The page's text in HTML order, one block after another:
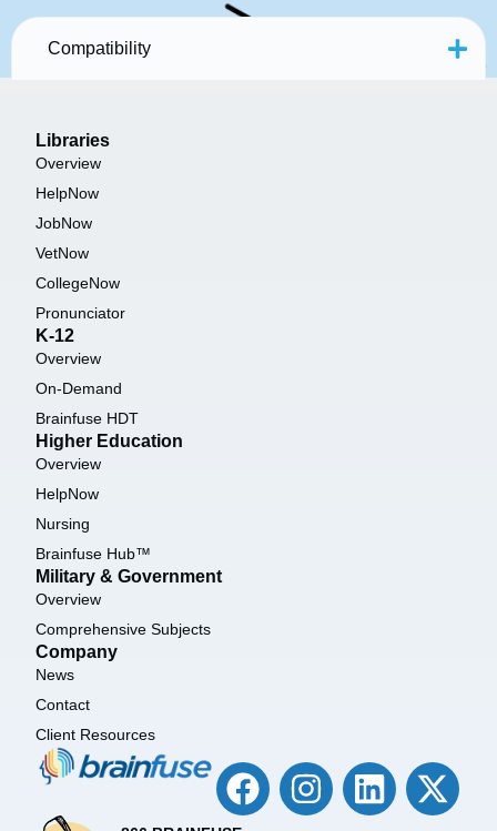
Compatibility
Libraries
Overview
HelpNow
JobNow
VetNow
CollegeNow
Pronunciator
K-12
Overview
On-Demand
Brainfuse HDT
Higher Education
Overview
HelpNow
Nursing
Brainfuse Hub™
Military & Government
Overview
Comprehensive Subjects
Company
News
Contact
Client Resources